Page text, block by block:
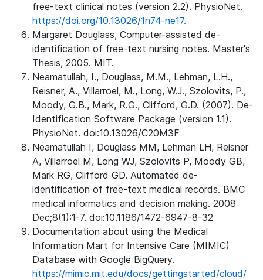
free-text clinical notes (version 2.2). PhysioNet.
https://doi.org/10.13026/1n74-ne17.
Margaret Douglass, Computer-assisted de-
identification of free-text nursing notes. Master's
Thesis, 2005. MIT.
Neamatullah, I., Douglass, M.M., Lehman, L.H.,
Reisner, A., Villarroel, M., Long, W.J., Szolovits, P.,
Moody, G.B., Mark, R.G., Clifford, G.D. (2007). De-
Identification Software Package (version 1.1).
PhysioNet. doi:10.13026/C20M3F
Neamatullah I, Douglass MM, Lehman LH, Reisner
A, Villarroel M, Long WJ, Szolovits P, Moody GB,
Mark RG, Clifford GD. Automated de-
identification of free-text medical records. BMC
medical informatics and decision making. 2008
Dec;8(1):1-7. doi:10.1186/1472-6947-8-32
Documentation about using the Medical
Information Mart for Intensive Care (MIMIC)
Database with Google BigQuery.
https://mimic.mit.edu/docs/gettingstarted/cloud/